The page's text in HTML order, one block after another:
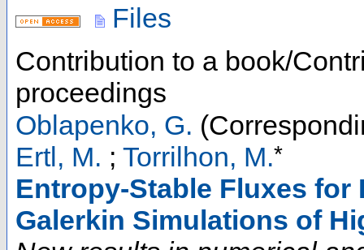
Files
Contribution to a book/
proceedings
Oblapenko, G.
Ertl, M. ; Torrilhon, M.*
Entropy-Stable Fluxes
Galerkin Simulations of